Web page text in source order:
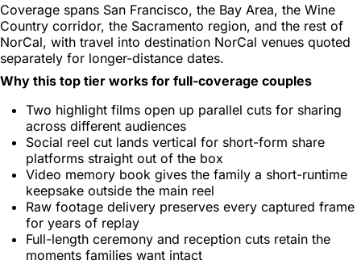
Coverage spans San Francisco, the Bay Area, the Wine
Country corridor, the Sacramento region, and the rest of
NorCal, with travel into destination NorCal venues quoted
separately for longer-distance dates.
Why this top tier works for full-coverage couples
Two highlight films open up parallel cuts for sharing
across different audiences
Social reel cut lands vertical for short-form share
platforms straight out of the box
Video memory book gives the family a short-runtime
keepsake outside the main reel
Raw footage delivery preserves every captured frame
for years of replay
Full-length ceremony and reception cuts retain the
moments families want intact